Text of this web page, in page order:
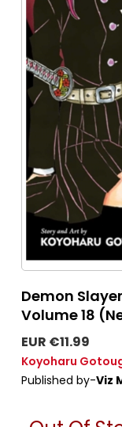
Demon
Volume 18
EUR €11.99
Koyoharu
Published by-Viz